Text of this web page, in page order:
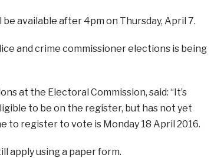
available after 4pm on Thursday, April 7.
and crime commissioner elections is being
at the Electoral Commission, said: “It’s
to be on the register, but has not yet
to register to vote is Monday 18 April 2016.
apply using a paper form.